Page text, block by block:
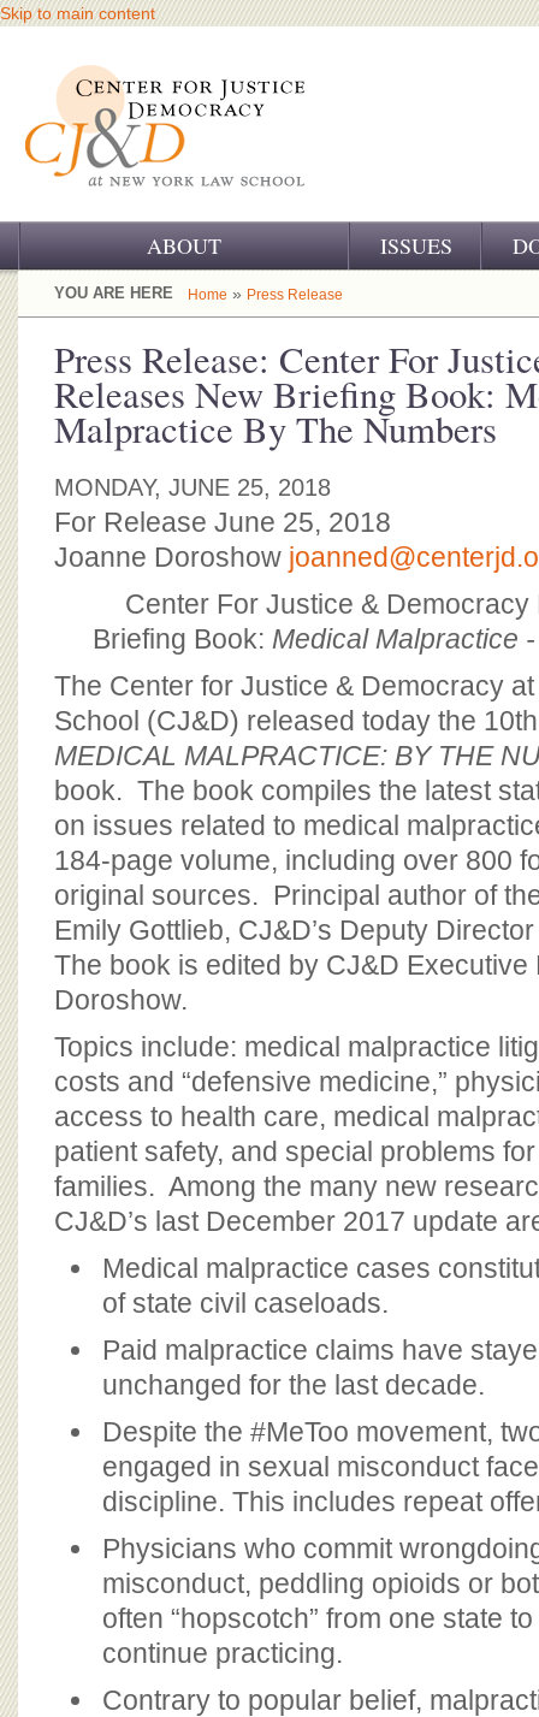
Skip to main content
ABOUT
OUR CHALLENGE
OUR HISTORY
OUR SUPPORT
CJ&D STAFF
BOARD OF ADVISORS
ISSUES
YOU ARE HERE Home » Press Release
Press Release: Center For
Releases New Briefing Book:
Malpractice By The Numbers
MONDAY, JUNE 25, 2018
For Release June 25, 2018
Joanne Doroshow
Center For Justice &
Briefing Book: Medical Malpractice
The Center for Justice & Democracy
School (CJ&D) released today the
MEDICAL MALPRACTICE: BY THE
book. The book compiles the latest
on issues related to medical
184-page volume, including over 800
original sources. Principal author of
Emily Gottlieb, CJ&D’s Deputy
The book is edited by CJ&D
Doroshow.
Topics include: medical malpractice
costs and “defensive medicine,”
access to health care, medical
patient safety, and special problems
families. Among the many new
CJ&D’s last December 2017 update
Medical malpractice cases
of state civil caseloads.
Paid malpractice claims have
unchanged for the last decade.
Despite the #MeToo movement,
engaged in sexual misconduct
discipline. This includes repeat
Physicians who commit
misconduct, peddling opioids or
often “hopscotch” from one state
continue practicing.
Contrary to popular belief,